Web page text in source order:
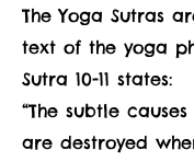
The Yoga Sutras
text of the yoga
Sutra 10-11 states:
“The subtle
are destroyed